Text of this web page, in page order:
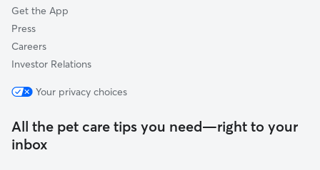
Get the App
Press
Careers
Investor Relations
Your privacy choices
All the pet care tips you need—right to your
inbox